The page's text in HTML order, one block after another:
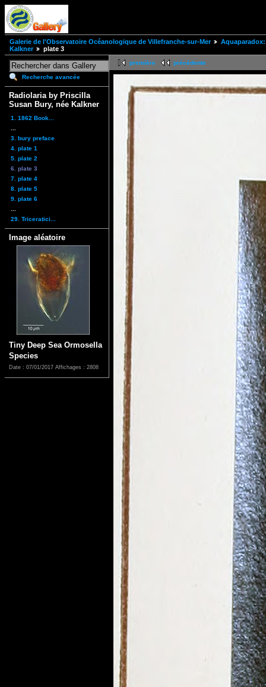
Galerie de l'Observatoire Océanologique de Villefranche-sur-Mer
Kalkner
plate 3
Recherche avancée
Radiolaria by Priscilla
Susan Bury, née Kalkner
1. 1862 Book...
3. bury preface
4. plate 1
5. plate 2
6. plate 3
7. plate 4
8. plate 5
9. plate 6
29. Triceratici...
Image aléatoire
Tiny Deep Sea Ormosella
Species
Date : 07/01/2017 Affichages : 2808
première précédente